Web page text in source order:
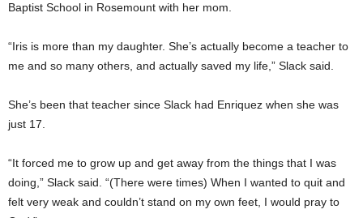
Baptist School in Rosemount with her mom.
“Iris is more than my daughter. She’s actually become a teacher to
me and so many others, and actually saved my life,” Slack said.
She’s been that teacher since Slack had Enriquez when she was
just 17.
“It forced me to grow up and get away from the things that I was
doing,” Slack said. “(There were times) When I wanted to quit and
felt very weak and couldn’t stand on my own feet, I would pray to